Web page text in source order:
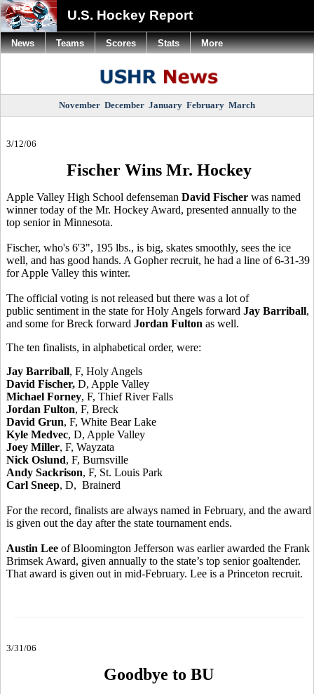
U.S. Hockey Report
November December January February March
3/12/06
Fischer Wins Mr. Hockey
Apple Valley High School defenseman David Fischer was named
winner today of the Mr. Hockey Award, presented annually to the
top senior in Minnesota.
Fischer, who's 6'3", 195 lbs., is big, skates smoothly, sees the ice
well, and has good hands. A Gopher recruit, he had a line of 6-31-39
for Apple Valley this winter.
The official voting is not released but there was a lot of
public sentiment in the state for Holy Angels forward Jay Barriball,
and some for Breck forward Jordan Fulton as well.
The ten finalists, in alphabetical order, were:
Jay Barriball, F, Holy Angels
David Fischer, D, Apple Valley
Michael Forney, F, Thief River Falls
Jordan Fulton, F, Breck
David Grun, F, White Bear Lake
Kyle Medvec, D, Apple Valley
Joey Miller, F, Wayzata
Nick Oslund, F, Burnsville
Andy Sackrison, F, St. Louis Park
Carl Sneep, D, Brainerd
For the record, finalists are always named in February, and the award
is given out the day after the state tournament ends.
Austin Lee of Bloomington Jefferson was earlier awarded the Frank
Brimsek Award, given annually to the state’s top senior goaltender.
That award is given out in mid-February. Lee is a Princeton recruit.
3/31/06
Goodbye to BU
News Teams Scores Stats More